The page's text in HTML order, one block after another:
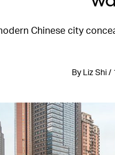
Chinese city
By Liz Shi /